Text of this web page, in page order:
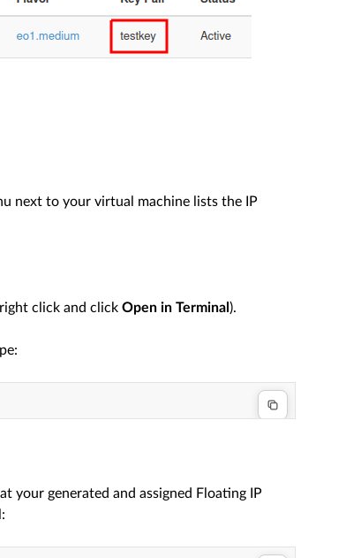
next to your virtual machine lists the IP
click and click Open in Terminal ).
your generated and assigned Floating IP